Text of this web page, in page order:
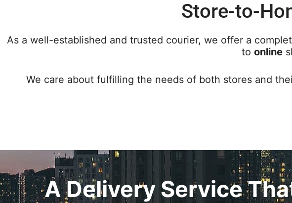
Store-to-
As a well-established and trusted courier, we offer a
to online
We care about fulfilling the needs of both stores and
A Delivery Service